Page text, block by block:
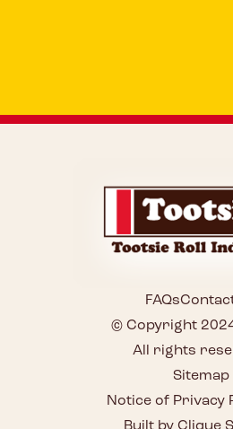
© Copyright
All rights
Sitemap
FAQs
Notice of Privacy
Built by Clique